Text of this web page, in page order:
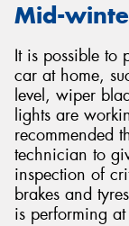
Mid-
It is possible to
car at home,
level, wiper
lights are
recommended
technician to
inspection of
brakes and
is performing at